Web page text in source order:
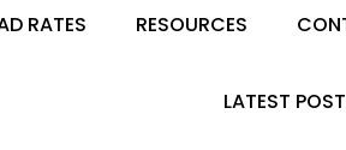
RATES RESOURCES
LATEST